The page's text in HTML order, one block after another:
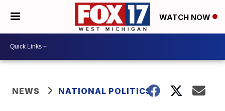
WATCH NOW
NEWS NATIONAL POLITICS